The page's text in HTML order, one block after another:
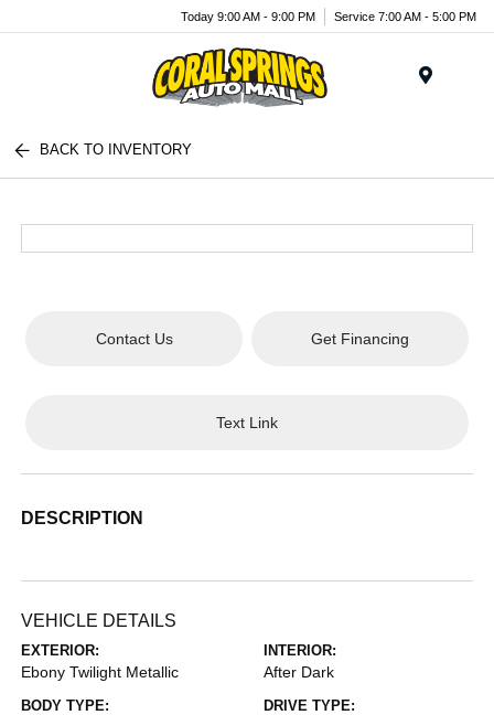
Today 9:00 AM - 9:00 PM Service 7:00 AM - 5:00 PM
BACK TO INVENTORY
Contact Us Get Financing
Text Link
DESCRIPTION
VEHICLE DETAILS
EXTERIOR:
Ebony Twilight Metallic
INTERIOR:
After Dark
BODY TYPE: DRIVE TYPE: